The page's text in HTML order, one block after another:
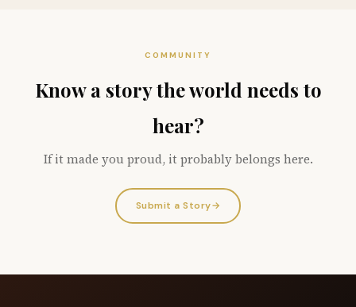
COMMUNITY
Know a story the world needs to
hear?
If it made you proud, it probably belongs here.
Submit a Story→